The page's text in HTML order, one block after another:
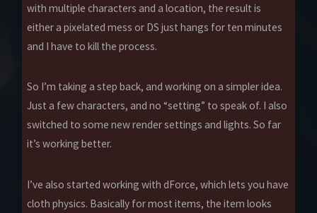
with multiple characters and a location, the result is
either a pixelated mess or DS just hangs for ten minutes
and I have to kill the process.
So I’m taking a step back, and working on a simpler idea.
Just a few characters, and no “setting” to speak of. I also
switched to some new render settings and lights. So far
it’s working better.
I’ve also started working with dForce, which lets you have
cloth physics. Basically for most items, the item looks